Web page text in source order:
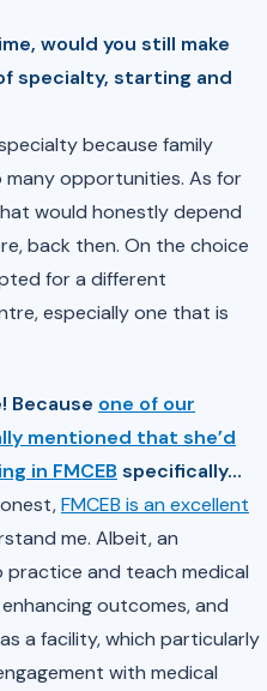
would you still make
specialty, starting and
because family
opportunities. As for
would honestly depend
back then. On the choice
for a different
especially one that is
Because one of our
mentioned that she’d
in FMCEB specifically…
FMCEB is an excellent
me. Albeit, an
and teach medical
outcomes, and
a facility, which particularly
with medical